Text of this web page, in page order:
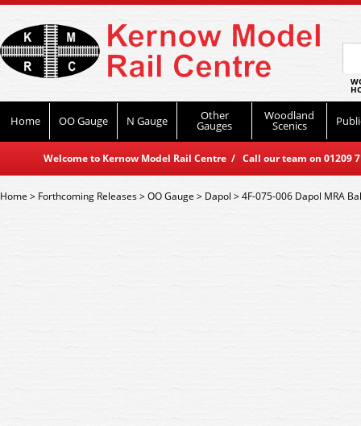
Home OO Gauge N Gauge Other
Gauges
Woodland
Scenics
Welcome to Kernow Model Rail Centre / Call our team on
Home> Forthcoming Releases>OO Gauge> Dapol >4F-075-006 Dapol MRA